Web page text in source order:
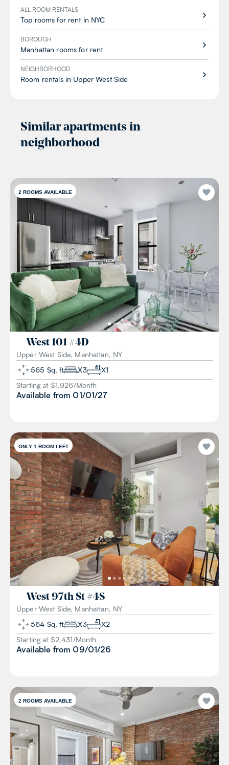
ALL ROOM RENTALS
Top rooms for rent in NYC
BOROUGH
Manhattan rooms for rent
NEIGHBORHOOD
Room rentals in Upper West Side
Similar apartments in
neighborhood
2 ROOMS AVAILABLE
West 101 #4D
Upper West Side, Manhattan, NY
565 Sq. ft X3 X1
Starting at $1,926/Month
Available from 01/01/27
ONLY 1 ROOM LEFT
West 97th St #4S
Upper West Side, Manhattan, NY
564 Sq. ft X3 X2
Starting at $2,431/Month
Available from 09/01/26
2 ROOMS AVAILABLE